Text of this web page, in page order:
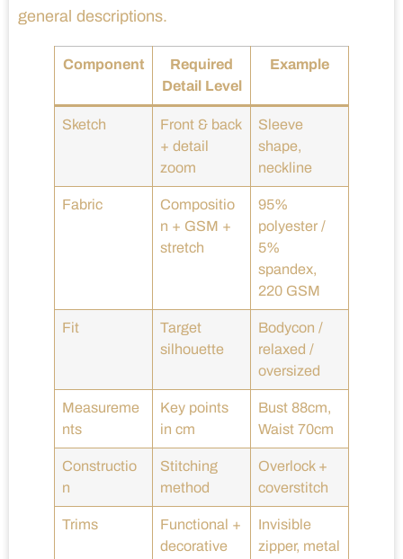
general descriptions.
Component
Required
Detail Level
Example
Sketch
Front & back
+ detail
zoom
Sleeve
shape,
neckline
Fabric
Compositio
n + GSM +
stretch
95%
polyester /
5%
spandex,
220 GSM
Fit
Target
silhouette
Bodycon /
relaxed /
oversized
Measureme
nts
Key points
in cm
Bust 88cm,
Waist 70cm
Constructio
n
Stitching
method
Overlock +
coverstitch
Trims
Functional +
decorative
Invisible
zipper, metal